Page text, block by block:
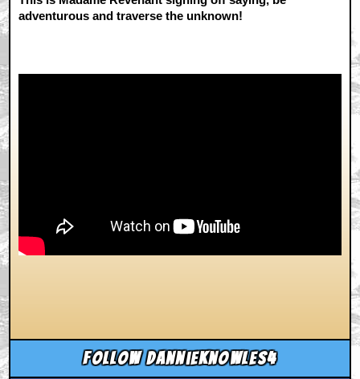
adventurous and traverse the unknown!
Follow dannieknowles4